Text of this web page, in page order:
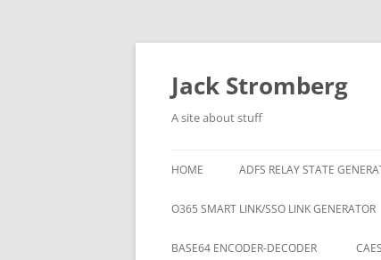
Skip
content
Jack Stromberg
A site about stuff
HOME ADFS RELAY STATE
O365 SMART LINK/SSO LINK GENERATOR
BASE64 ENCODER-DECODER